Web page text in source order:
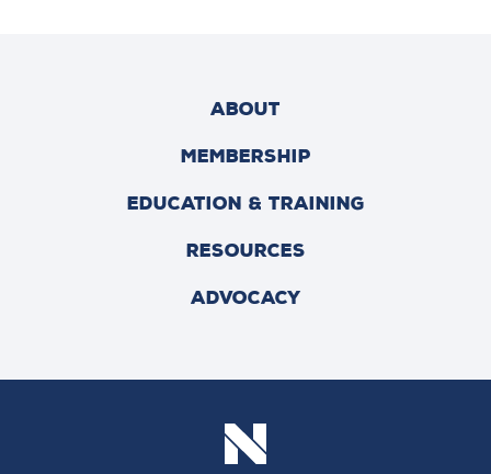
ABOUT
MEMBERSHIP
EDUCATION & TRAINING
RESOURCES
ADVOCACY